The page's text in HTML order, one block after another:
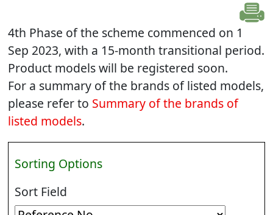
4th Phase of the scheme commenced on 1
Sep 2023, with a 15-month transitional period.
Product models will be registered soon.
For a summary of the brands of listed models,
please refer to Summary of the brands of
listed models.
Sorting Options
Sort Field